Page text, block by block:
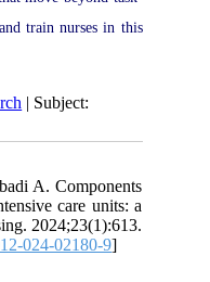
train nurses in this
| Subject:
A. Components
care units: a
2024;23(1):613.
024-02180-9]